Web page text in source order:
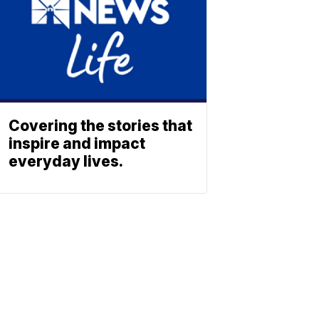
Covering the stories that
inspire and impact
everyday lives.